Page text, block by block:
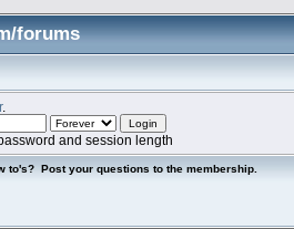
forums
.
and session length
to's? Post your questions to the membership.